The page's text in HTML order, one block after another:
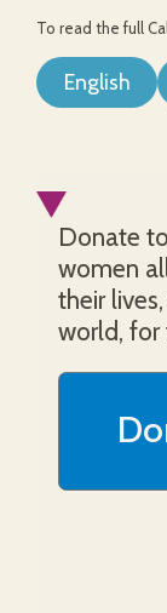
To read the full
English
Donate
women
their
world, for